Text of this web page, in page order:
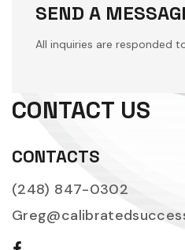
CONTACT US
CONTACTS
(248) 847-0302
SEND A
All inquiries are responded